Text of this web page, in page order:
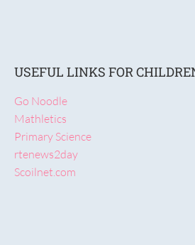
USEFUL LINKS FOR
Go Noodle
Mathletics
Primary Science
rtenews2day
Scoilnet.com